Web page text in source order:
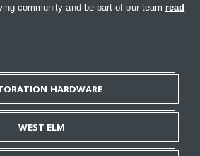
community and be part of our team read
HARDWARE
WEST ELM